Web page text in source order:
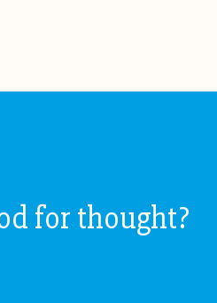
for thought?